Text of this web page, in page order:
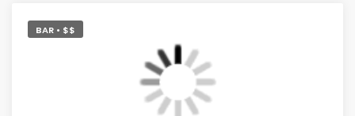
BAR • $$